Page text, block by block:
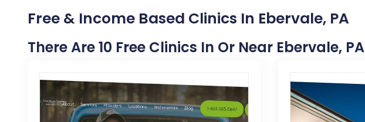
Free & Income Based Clinics In Ebervale, PA
There Are 10 Free Clinics In Or Near Ebervale, PA